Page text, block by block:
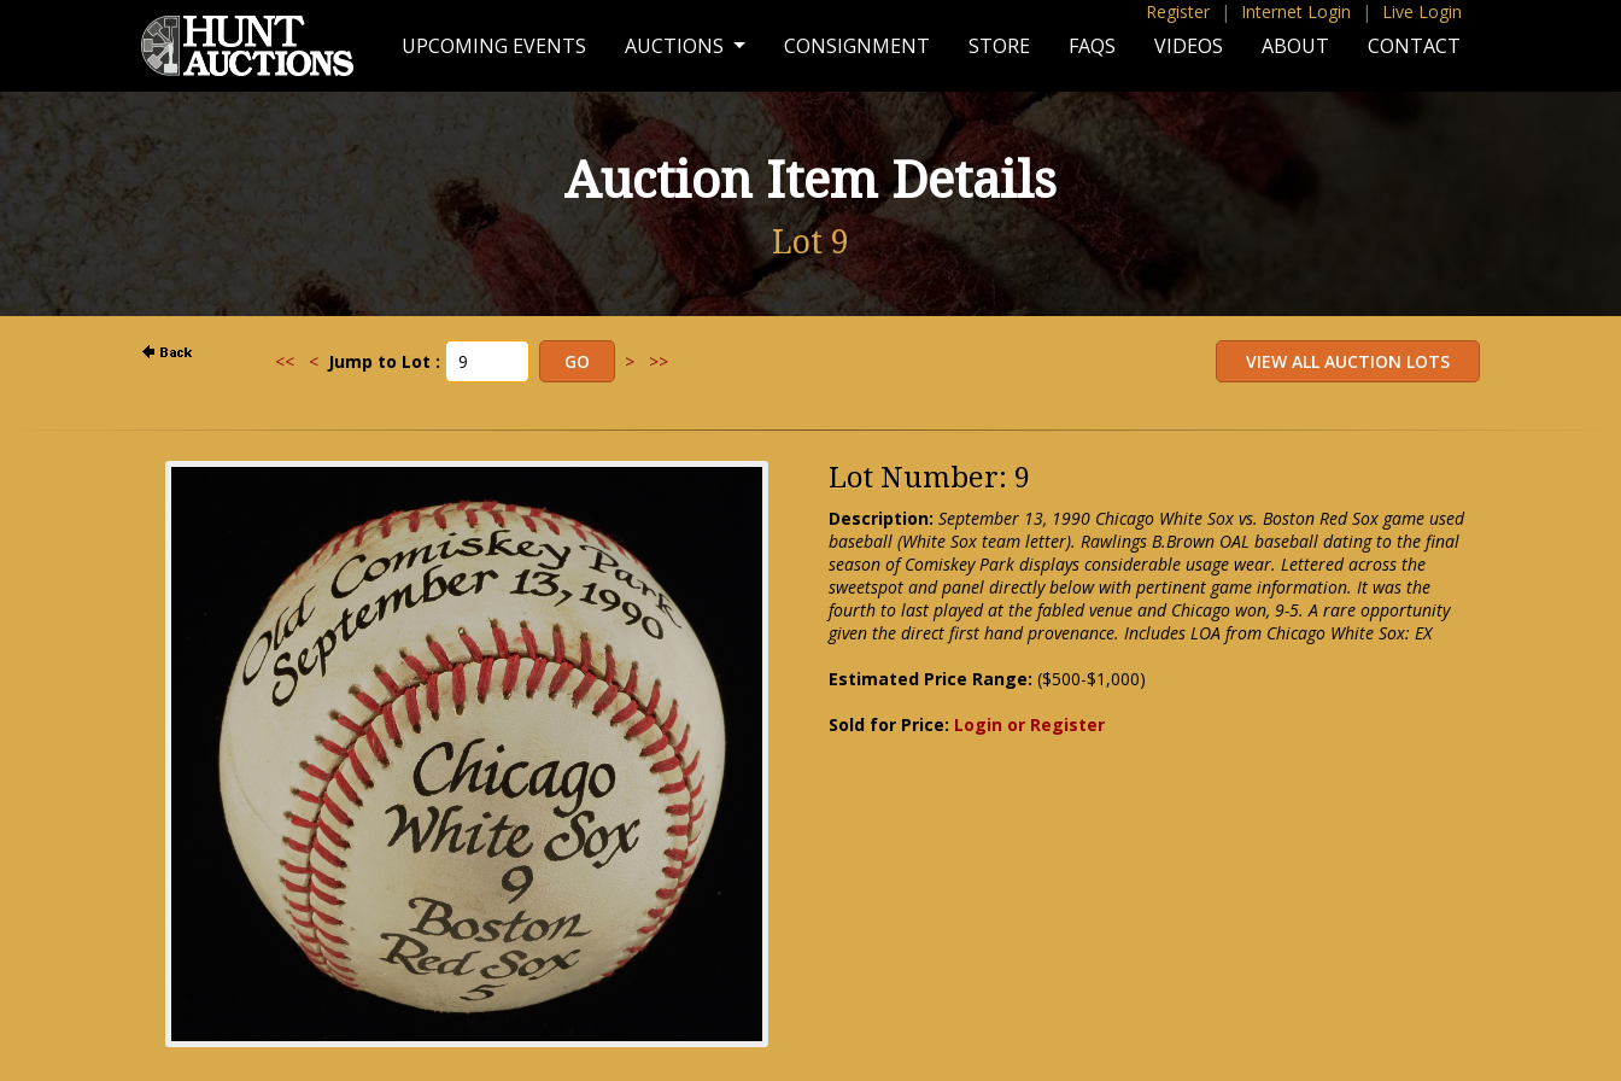
Register | Internet Login | Live Login
UPCOMING EVENTS AUCTIONS CONSIGNMENT STORE FAQS VIDEOS ABOUT CONTACT
Auction Item Details
Lot 9
<< < Jump to Lot : > >>
Lot Number: 9
Description: September 13, 1990 Chicago White Sox vs. Boston Red Sox game used
baseball (White Sox team letter). Rawlings B.Brown OAL baseball dating to the final
season of Comiskey Park displays considerable usage wear. Lettered across the
sweetspot and panel directly below with pertinent game information. It was the
fourth to last played at the fabled venue and Chicago won, 9-5. A rare opportunity
given the direct first hand provenance. Includes LOA from Chicago White Sox: EX
Estimated Price Range: ($500-$1,000)
Sold for Price: Login or Register